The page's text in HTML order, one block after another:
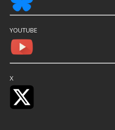
YOUTUBE
X